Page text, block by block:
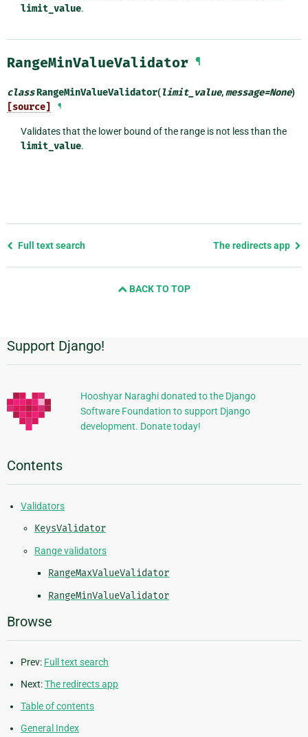
limit_value.
RangeMinValueValidator ¶
classRangeMinValueValidator(limit_value,message=None)
[source] ¶
Validates that the lower bound of the range is not less than the
limit_value.
Previous
Full text search The redirects app
BACK TO TOP
Additional
Information
Support Django!
Hooshyar Naraghi donated to the Django
Software Foundation to support Django
development. Donate today!
Contents
Validators
KeysValidator
Range validators
RangeMaxValueValidator
RangeMinValueValidator
Browse
Prev: Full text search
Next:The redirects app
Table of contents
General Index